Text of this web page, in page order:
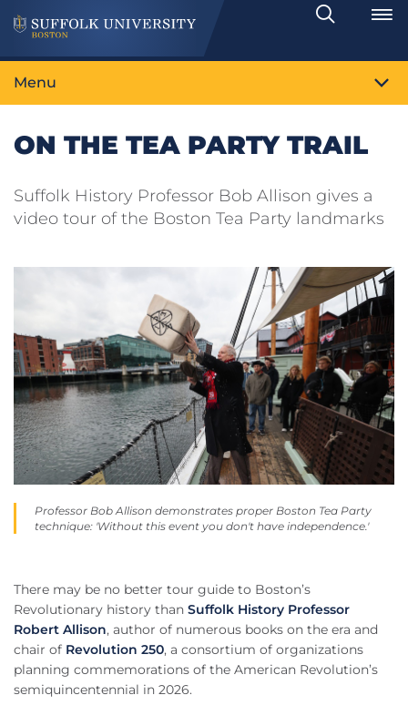
Search
Toggle
Menu
ON THE TEA PARTY TRAIL
Suffolk History Professor Bob Allison gives a
video tour of the Boston Tea Party landmarks
Professor Bob Allison demonstrates proper Boston Tea Party
technique: 'Without this event you don't have independence.'
There may be no better tour guide to Boston’s
Revolutionary history than Suffolk History Professor
Robert Allison, author of numerous books on the era and
chair of Revolution 250, a consortium of organizations
planning commemorations of the American Revolution’s
semiquincentennial in 2026.